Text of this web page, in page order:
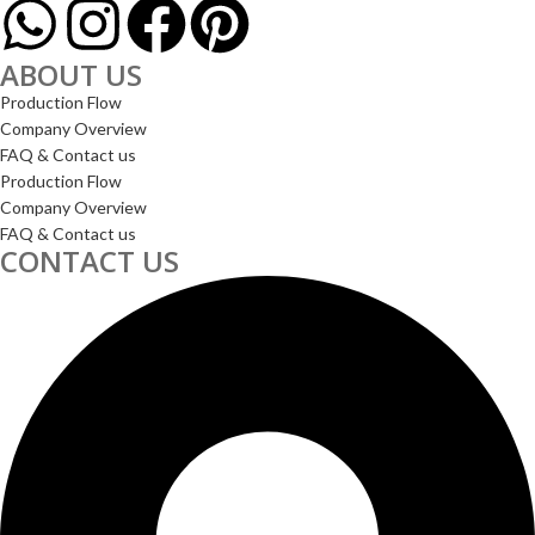
ABOUT US
Production Flow
Company Overview
FAQ & Contact us
Production Flow
Company Overview
FAQ & Contact us
CONTACT US